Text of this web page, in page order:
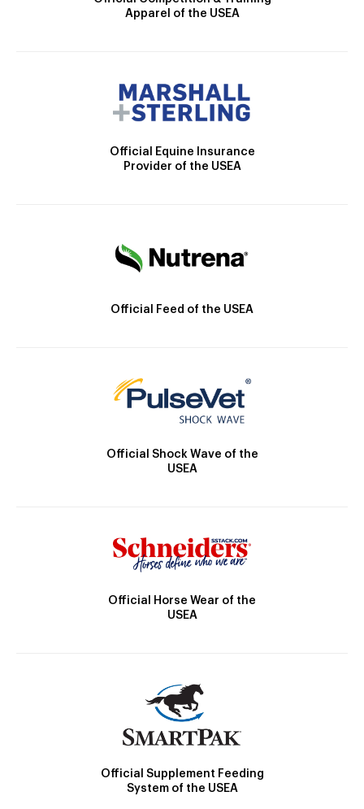
Apparel of the USEA
Official Equine Insurance
Provider of the USEA
Official Feed of the USEA
Official Shock Wave of the
USEA
Official Horse Wear of the
USEA
Official Supplement Feeding
System of the USEA